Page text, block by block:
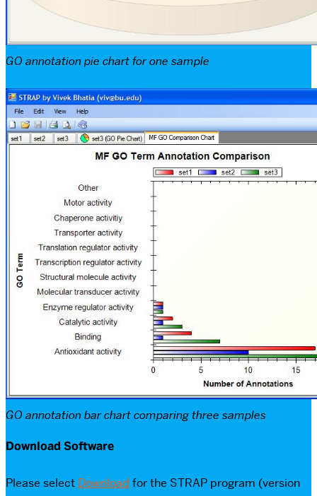
GO annotation pie chart for one sample
GO annotation bar chart comparing three samples
Download Software
Please select Download for the STRAP program (version